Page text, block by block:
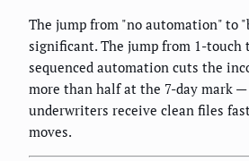
The jump from "no automation" to
significant. The jump from 1-touch
sequenced automation cuts the
more than half at the 7-day mark
underwriters receive clean files
moves.